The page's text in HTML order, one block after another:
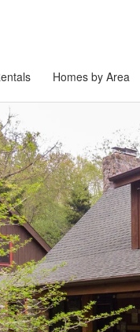
Homes by Area